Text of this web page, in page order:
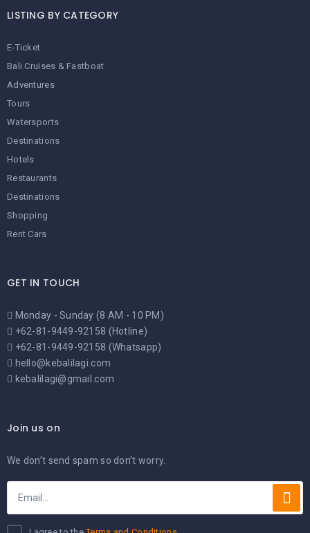
LISTING BY CATEGORY
E-Ticket
Bali Cruises & Fastboat
Adventures
Tours
Watersports
Destinations
Hotels
Restaurants
Destinations
Shopping
Rent Cars
GET IN TOUCH
Monday - Sunday (8 AM - 10 PM)
+62-81-9449-92158 (Hotline)
+62-81-9449-92158 (Whatsapp)
hello@kebalilagi.com
kebalilagi@gmail.com
Join us on
We don’t send spam so don’t worry.